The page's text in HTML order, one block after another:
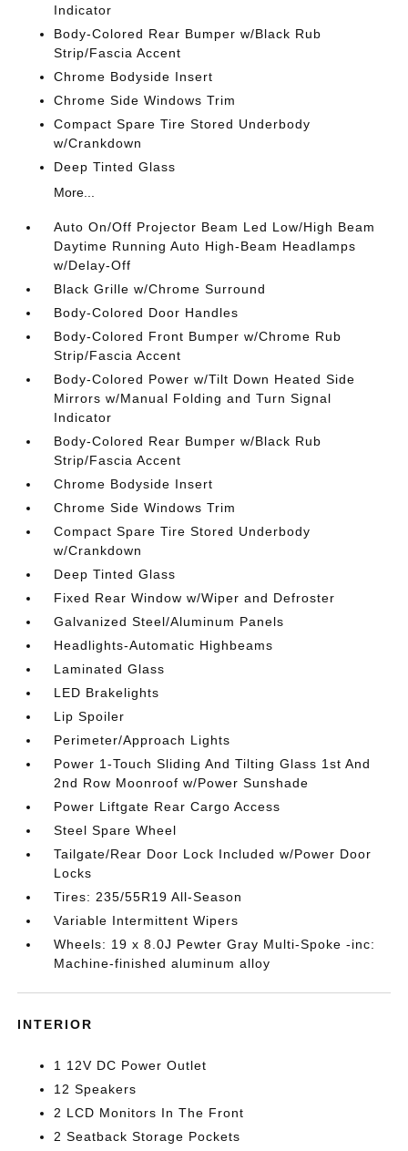
Indicator
Body-Colored Rear Bumper w/Black Rub
Strip/Fascia Accent
Chrome Bodyside Insert
Chrome Side Windows Trim
Compact Spare Tire Stored Underbody
w/Crankdown
Deep Tinted Glass
More...
Auto On/Off Projector Beam Led Low/High Beam
Daytime Running Auto High-Beam Headlamps
w/Delay-Off
Black Grille w/Chrome Surround
Body-Colored Door Handles
Body-Colored Front Bumper w/Chrome Rub
Strip/Fascia Accent
Body-Colored Power w/Tilt Down Heated Side
Mirrors w/Manual Folding and Turn Signal
Indicator
Body-Colored Rear Bumper w/Black Rub
Strip/Fascia Accent
Chrome Bodyside Insert
Chrome Side Windows Trim
Compact Spare Tire Stored Underbody
w/Crankdown
Deep Tinted Glass
Fixed Rear Window w/Wiper and Defroster
Galvanized Steel/Aluminum Panels
Headlights-Automatic Highbeams
Laminated Glass
LED Brakelights
Lip Spoiler
Perimeter/Approach Lights
Power 1-Touch Sliding And Tilting Glass 1st And
2nd Row Moonroof w/Power Sunshade
Power Liftgate Rear Cargo Access
Steel Spare Wheel
Tailgate/Rear Door Lock Included w/Power Door
Locks
Tires: 235/55R19 All-Season
Variable Intermittent Wipers
Wheels: 19 x 8.0J Pewter Gray Multi-Spoke -inc:
Machine-finished aluminum alloy
INTERIOR
1 12V DC Power Outlet
12 Speakers
2 LCD Monitors In The Front
2 Seatback Storage Pockets